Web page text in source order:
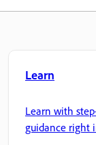
Learn
Learn with
guidance right